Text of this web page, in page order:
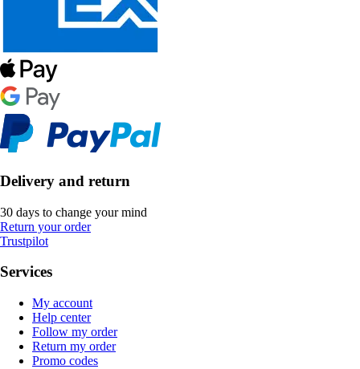
Delivery and return
30 days to change your mind
Return your order
Trustpilot
Services
My account
Help center
Follow my order
Return my order
Promo codes